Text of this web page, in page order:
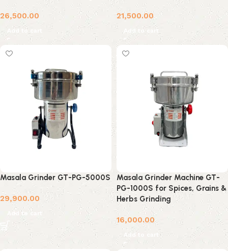
26,500.00
Add to cart
21,500.00
Add to cart
Masala Grinder GT-PG-5000S
29,900.00
Add to cart
Masala Grinder Machine GT-
PG-1000S for Spices, Grains &
Herbs Grinding
16,000.00
Add to cart